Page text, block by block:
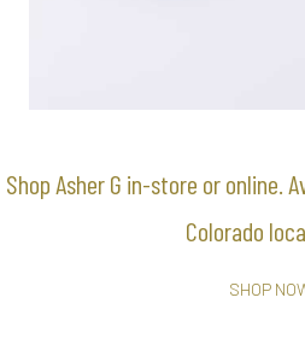
Shop Asher G in-store or online.
Colorado
SHOP